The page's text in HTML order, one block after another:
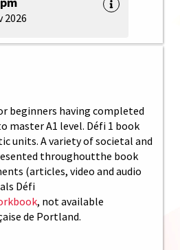
2026
beginners having completed
master A1 level. Défi 1 book
units. A variety of societal and
throughoutthe book
(articles, video and audio
Défi
, not available
de Portland.